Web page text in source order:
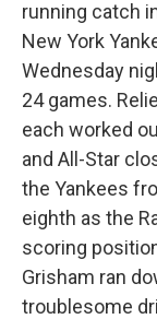
running catch
New York
Wednesday
24 games.
each worked
and All-Star
the Yankees
eighth as the
scoring
Grisham ran
troublesome